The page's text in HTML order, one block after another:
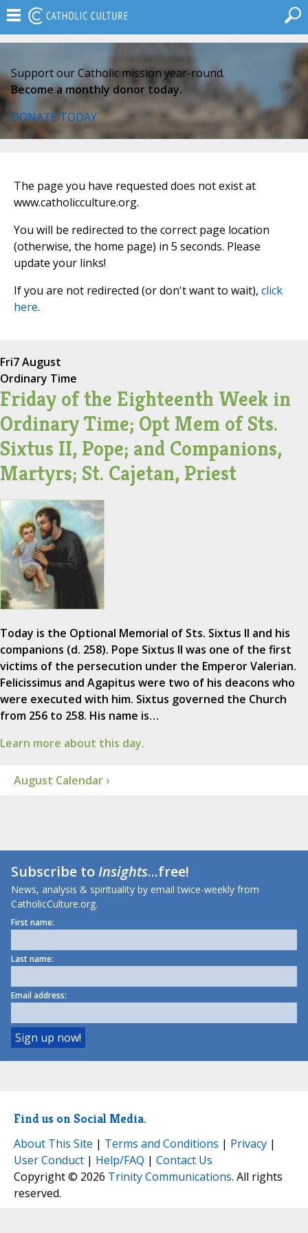
Support our Catholic mission year-round.
Become a monthly donor today.
DONATE TODAY
The page you have requested does not exist at
www.catholicculture.org.
You will be redirected to the correct page location
(otherwise, the home page) in 5 seconds. Please
update your links!
If you are not redirected (or don't want to wait), click
here.
Fri7 August
Ordinary Time
Friday of the Eighteenth Week in
Ordinary Time; Opt Mem of Sts.
Sixtus II, Pope; and Companions,
Martyrs; St. Cajetan, Priest
Today is the Optional Memorial of Sts. Sixtus II and his
companions (d. 258). Pope Sixtus II was one of the first
victims of the persecution under the Emperor Valerian.
Felicissimus and Agapitus were two of his deacons who
were executed with him. Sixtus governed the Church
from 256 to 258. His name is…
Learn more about this day.
August Calendar ›
Subscribe toInsights...free!
News, analysis & spirituality by email twice-weekly from
CatholicCulture.org.
First name:
Last name:
Email address:
Find us on Social Media.
About This Site | Terms and Conditions | Privacy |
User Conduct | Help/FAQ | Contact Us
Copyright © 2026 Trinity Communications. All rights
reserved.